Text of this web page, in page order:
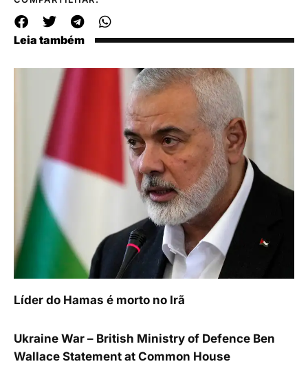
Leia também
Líder do Hamas é morto no Irã
Ukraine War – British Ministry of Defence Ben
Wallace Statement at Common House